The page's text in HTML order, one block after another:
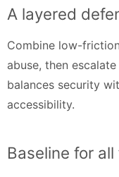
A layered
Combine low-
abuse, then
balances security
accessibility.
Baseline for all